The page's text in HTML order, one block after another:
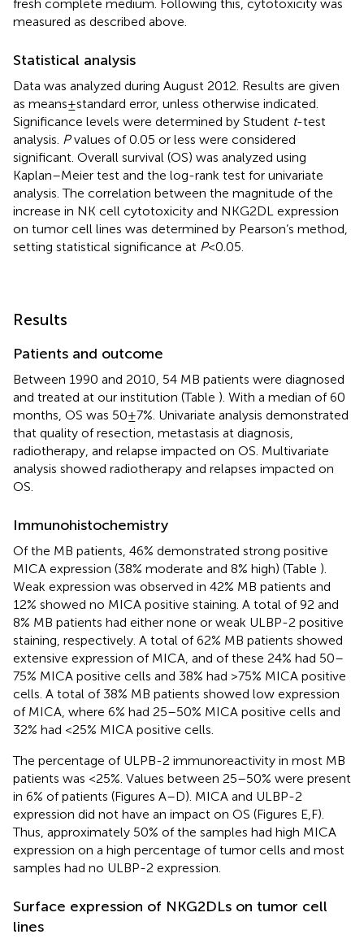
fresh complete medium. Following this, cytotoxicity was
measured as described above.
Statistical analysis
Data was analyzed during August 2012. Results are given
as means ± standard error, unless otherwise indicated.
Significance levels were determined by Student t-test
analysis. Pvalues of 0.05 or less were considered
significant. Overall survival (OS) was analyzed using
Kaplan–Meier test and the log-rank test for univariate
analysis. The correlation between the magnitude of the
increase in NK cell cytotoxicity and NKG2DL expression
on tumor cell lines was determined by Pearson’s method,
setting statistical significance at P< 0.05.
Results
Patients and outcome
Between 1990 and 2010, 54 MB patients were diagnosed
and treated at our institution (Table ). With a median of 60
months, OS was 50 ± 7%. Univariate analysis demonstrated
that quality of resection, metastasis at diagnosis,
radiotherapy, and relapse impacted on OS. Multivariate
analysis showed radiotherapy and relapses impacted on
OS.
Immunohistochemistry
Of the MB patients, 46% demonstrated strong positive
MICA expression (38% moderate and 8% high) (Table ).
Weak expression was observed in 42% MB patients and
12% showed no MICA positive staining. A total of 92 and
8% MB patients had either none or weak ULBP-2 positive
staining, respectively. A total of 62% MB patients showed
extensive expression of MICA, and of these 24% had 50–
75% MICA positive cells and 38% had >75% MICA positive
cells. A total of 38% MB patients showed low expression
of MICA, where 6% had 25–50% MICA positive cells and
32% had <25% MICA positive cells.
The percentage of ULPB-2 immunoreactivity in most MB
patients was <25%. Values between 25–50% were present
in 6% of patients (Figures A–D). MICA and ULBP-2
expression did not have an impact on OS (Figures E,F).
Thus, approximately 50% of the samples had high MICA
expression on a high percentage of tumor cells and most
samples had no ULBP-2 expression.
Surface expression of NKG2DLs on tumor cell
lines